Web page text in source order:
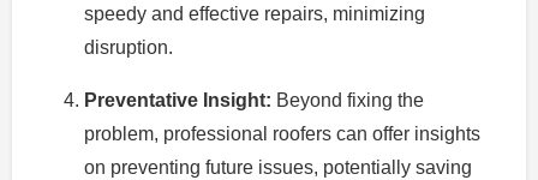
speedy and effective repairs, minimizing
disruption.
Preventative Insight: Beyond fixing the
problem, professional roofers can offer insights
on preventing future issues, potentially saving